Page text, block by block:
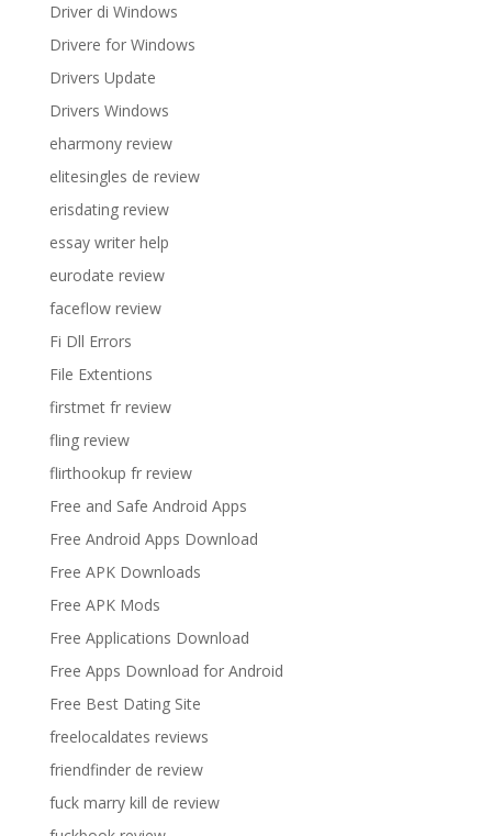
Driver di Windows
Drivere for Windows
Drivers Update
Drivers Windows
eharmony review
elitesingles de review
erisdating review
essay writer help
eurodate review
faceflow review
Fi Dll Errors
File Extentions
firstmet fr review
fling review
flirthookup fr review
Free and Safe Android Apps
Free Android Apps Download
Free APK Downloads
Free APK Mods
Free Applications Download
Free Apps Download for Android
Free Best Dating Site
freelocaldates reviews
friendfinder de review
fuck marry kill de review